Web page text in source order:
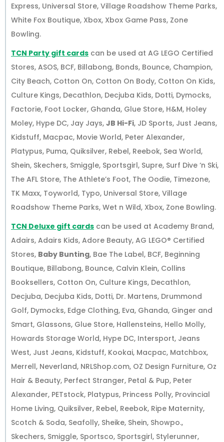
Express, Universal Store, Village Roadshow Theme Parks,
White Fox Boutique, Xbox, Xbox Game Pass, Zone
Bowling.
TCN Party gift cards can be used at AG LEGO Certified
Stores, ASOS, BCF, Billabong, Bonds, Bounce, Champion,
City Beach, Cotton On, Cotton On Body, Cotton On Kids,
Culture Kings, Decathlon, Decjuba Kids, Dotti, Dymocks,
Factorie, Foot Locker, Ghanda, Glue Store, H&M, Holey
Moley, Hype DC, Jay Jays, JB Hi-Fi, JD Sports, Just Jeans,
Kidstuff, Macpac, Movie World, Peter Alexander,
Platypus, Puma, Quiksilver, Rebel, Reebok, Sea World,
Shein, Skechers, Smiggle, Sportsgirl, Supre, Surf Dive ‘n Ski,
The AFL Store, The Athlete’s Foot, The Oodie, Timezone,
TK Maxx, Toyworld, Typo, Universal Store, Village
Roadshow Theme Parks, Wet n Wild, Xbox, Zone Bowling.
TCN Deluxe gift cards can be used at Academy Brand,
Adairs, Adairs Kids, Adore Beauty, AG LEGO® Certified
Stores, Baby Bunting, Bae The Label, BCF, Beginning
Boutique, Billabong, Bounce, Calvin Klein, Collins
Booksellers, Cotton On, Culture Kings, Decathlon,
Decjuba, Decjuba Kids, Dotti, Dr. Martens, Drummond
Golf, Dymocks, Edge Clothing, Eva, Ghanda, Ginger and
Smart, Glassons, Glue Store, Hallensteins, Hello Molly,
Howards Storage World, Hype DC, Intersport, Jeans
West, Just Jeans, Kidstuff, Kookai, Macpac, Matchbox,
Merrell, Neverland, NRLShop.com, OZ Design Furniture, Oz
Hair & Beauty, Perfect Stranger, Petal & Pup, Peter
Alexander, PETstock, Platypus, Princess Polly, Provincial
Home Living, Quiksilver, Rebel, Reebok, Ripe Maternity,
Scotch & Soda, Seafolly, Sheike, Shein, Showpo.,
Skechers, Smiggle, Sportsco, Sportsgirl, Stylerunner,